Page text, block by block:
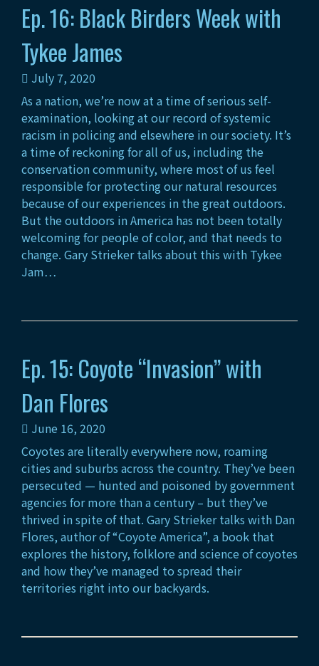
Ep. 16: Black Birders Week with
Tykee James
July 7, 2020
As a nation, we’re now at a time of serious self-
examination, looking at our record of systemic
racism in policing and elsewhere in our society. It’s
a time of reckoning for all of us, including the
conservation community, where most of us feel
responsible for protecting our natural resources
because of our experiences in the great outdoors.
But the outdoors in America has not been totally
welcoming for people of color, and that needs to
change. Gary Strieker talks about this with Tykee
Jam…
Ep. 15: Coyote “Invasion” with
Dan Flores
June 16, 2020
Coyotes are literally everywhere now, roaming
cities and suburbs across the country. They’ve been
persecuted — hunted and poisoned by government
agencies for more than a century – but they’ve
thrived in spite of that. Gary Strieker talks with Dan
Flores, author of “Coyote America”, a book that
explores the history, folklore and science of coyotes
and how they’ve managed to spread their
territories right into our backyards.